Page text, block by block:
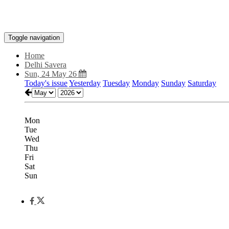
Toggle navigation
Home
Delhi Savera
Sun, 24 May 26
Today's issueYesterday Tuesday Monday Sunday Saturday
Mon
Tue
Wed
Thu
Fri
Sat
Sun